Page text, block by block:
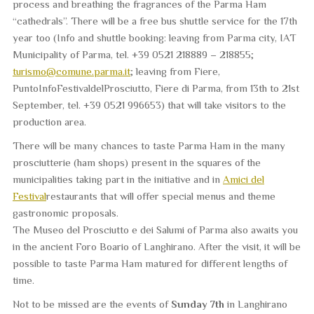
process and breathing the fragrances of the Parma Ham
“cathedrals”. There will be a free bus shuttle service for the 17th
year too (Info and shuttle booking: leaving from Parma city, IAT
Municipality of Parma, tel. +39 0521 218889 – 218855;
turismo@comune.parma.it; leaving from Fiere,
PuntoInfoFestivaldelProsciutto, Fiere di Parma, from 13th to 21st
September, tel. +39 0521 996653) that will take visitors to the
production area.
There will be many chances to taste Parma Ham in the many
prosciutterie (ham shops) present in the squares of the
municipalities taking part in the initiative and in Amici del
Festivalrestaurants that will offer special menus and theme
gastronomic proposals.
The Museo del Prosciutto e dei Salumi of Parma also awaits you
in the ancient Foro Boario of Langhirano. After the visit, it will be
possible to taste Parma Ham matured for different lengths of
time.
Not to be missed are the events of Sunday 7th in Langhirano